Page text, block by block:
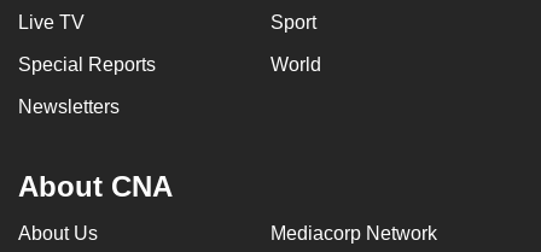
Live TV Sport
Special Reports World
Newsletters
About CNA
About Us Mediacorp Network